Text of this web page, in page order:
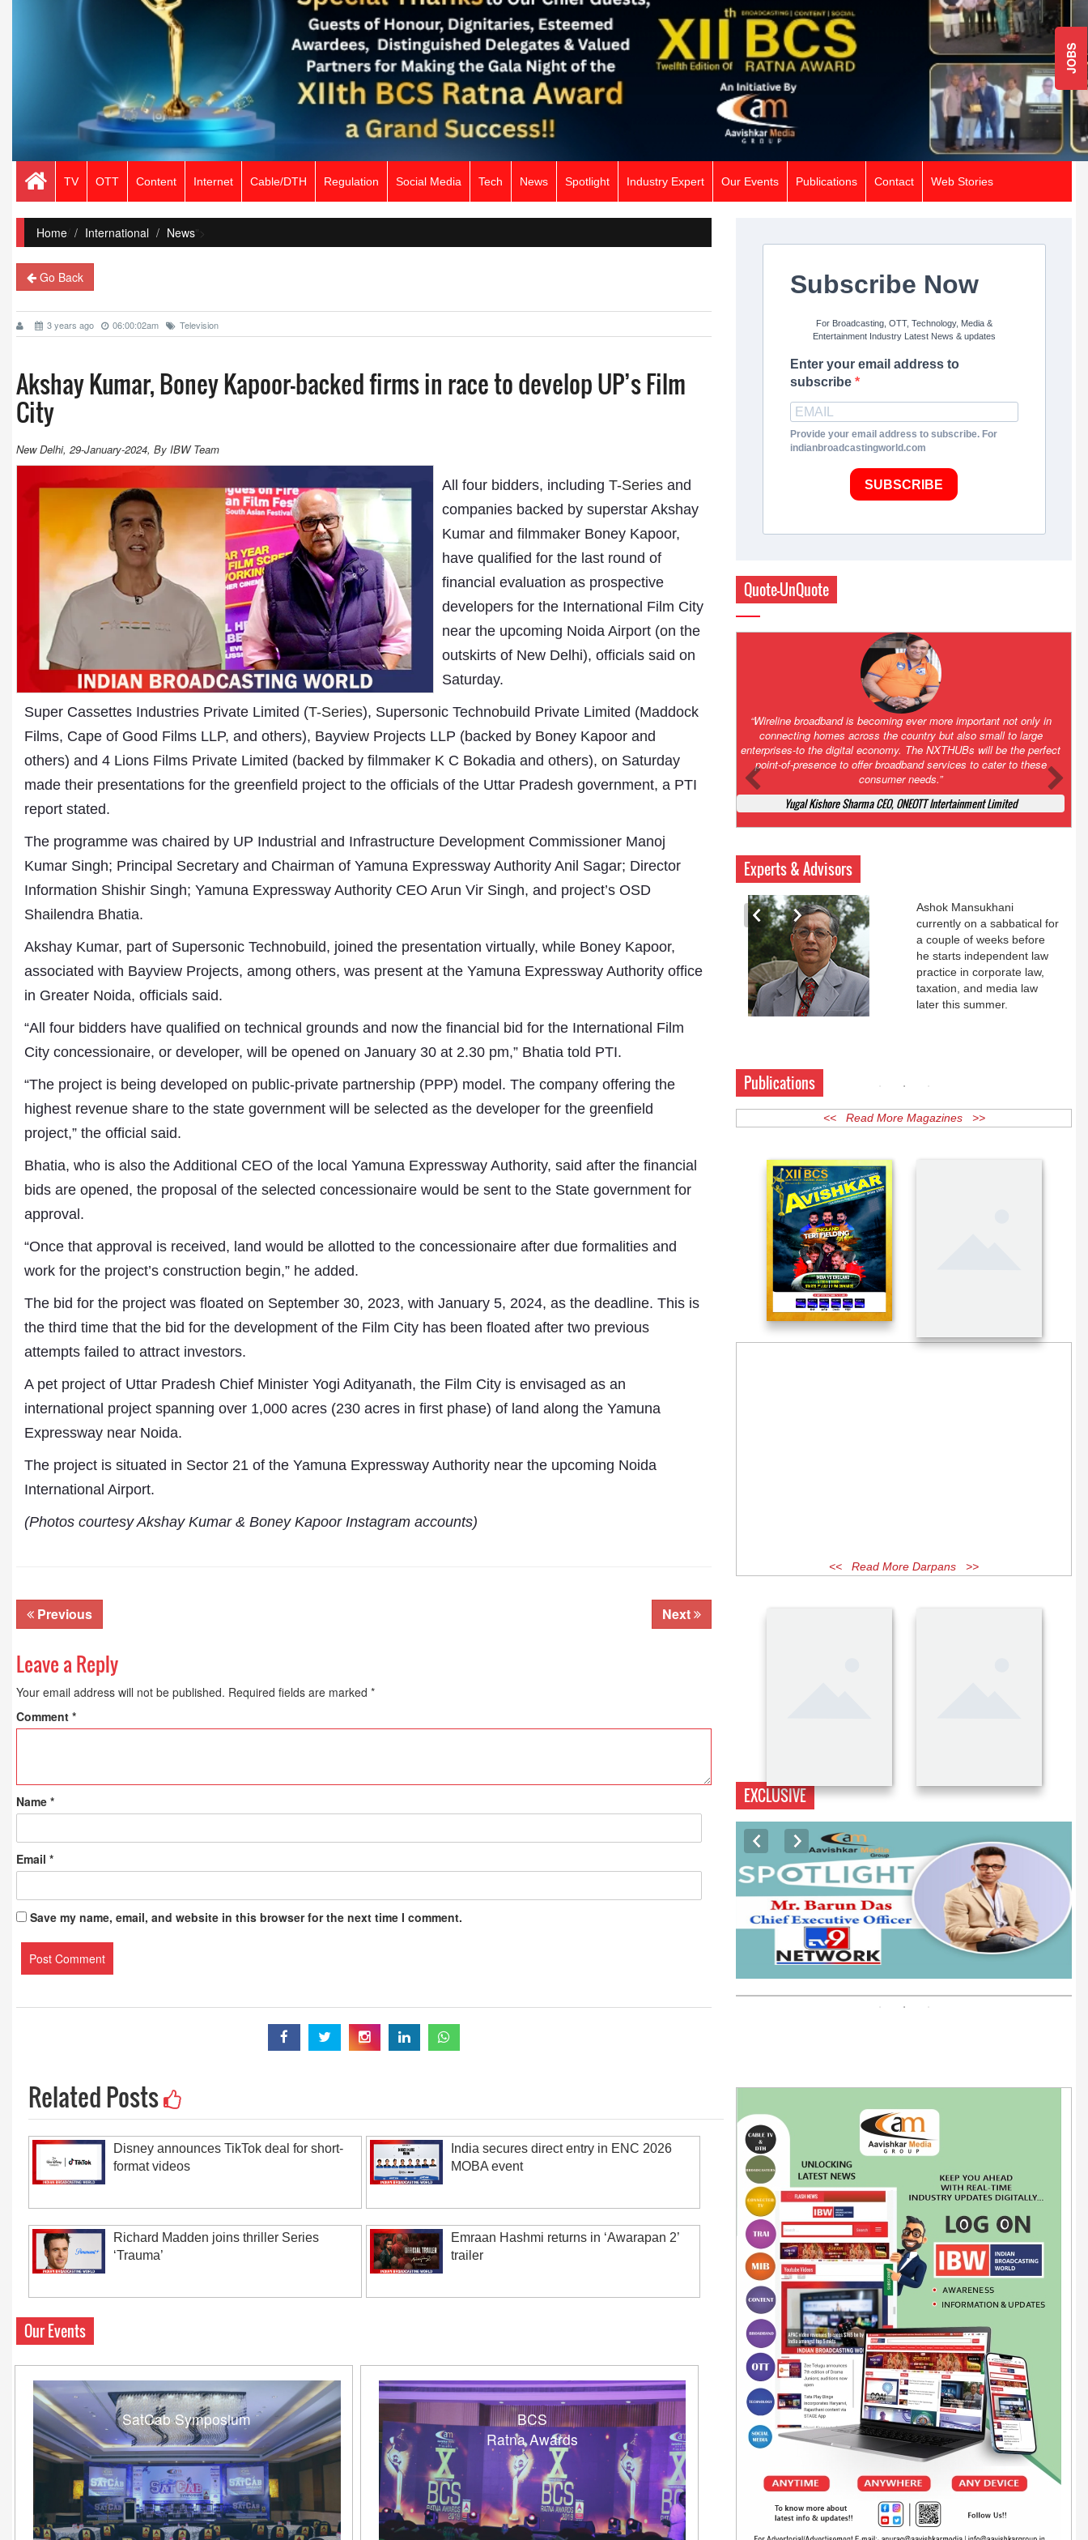
JOBS
TV OTT Content Internet Cable/DTH Regulation Social Media Tech News Spotlight Industry Expert Our Events Publications Contact Web Stories
Home/ International News">
Go Back
3 years ago 06:00:02am Television
Akshay Kumar, Boney Kapoor-backed firms in race to develop UP’s Film
City
New Delhi, 29-January-2024, By IBW Team
All four bidders, including T-Seriesand
companies backed by superstar Akshay
Kumar and filmmaker Boney Kapoor,
have qualified for the last round of
financial evaluation as prospective
developers for the International Film City
near the upcoming Noida Airport (on the
outskirts of New Delhi), officials said on
Saturday.
Super Cassettes Industries Private Limited (T-Series), Supersonic Technobuild Private Limited (Maddock
Films, Cape of Good Films LLP, and others), Bayview Projects LLP (backed by Boney Kapoor and
others) and 4 Lions Films Private Limited (backed by filmmaker K C Bokadia and others), on Saturday
made their presentations for the greenfield project to the officials of the Uttar Pradesh government, a PTI
report stated.
The programme was chaired by UP Industrial and Infrastructure Development Commissioner Manoj
Kumar Singh; Principal Secretary and Chairman of Yamuna Expressway Authority Anil Sagar; Director
Information Shishir Singh; Yamuna Expressway Authority CEO Arun Vir Singh, and project’s OSD
Shailendra Bhatia.
Akshay Kumar, part of Supersonic Technobuild, joined the presentation virtually, while Boney Kapoor,
associated with Bayview Projects, among others, was present at the Yamuna Expressway Authority office
in Greater Noida, officials said.
“All four bidders have qualified on technical grounds and now the financial bid for the International Film
City concessionaire, or developer, will be opened on January 30 at 2.30 pm,” Bhatia told PTI.
“The project is being developed on public-private partnership (PPP) model. The company offering the
highest revenue share to the state government will be selected as the developer for the greenfield
project,” the official said.
Bhatia, who is also the Additional CEO of the local Yamuna Expressway Authority, said after the financial
bids are opened, the proposal of the selected concessionaire would be sent to the State government for
approval.
“Once that approval is received, land would be allotted to the concessionaire after due formalities and
work for the project’s construction begin,” he added.
The bid for the project was floated on September 30, 2023, with January 5, 2024, as the deadline. This is
the third time that the bid for the development of the Film City has been floated after two previous
attempts failed to attract investors.
A pet project of Uttar Pradesh Chief Minister Yogi Adityanath, the Film City is envisaged as an
international project spanning over 1,000 acres (230 acres in first phase) of land along the Yamuna
Expressway near Noida.
The project is situated in Sector 21 of the Yamuna Expressway Authority near the upcoming Noida
International Airport.
(Photos courtesy Akshay Kumar & Boney Kapoor Instagram accounts)
Previous Next
Leave a Reply
Your email address will not be published. Required fields are marked *
Comment *
Name *
Email *
Save my name, email, and website in this browser for the next time I comment.
Related Posts
Disney announces TikTok deal for short-
format videos
India secures direct entry in ENC 2026
MOBA event
Richard Madden joins thriller Series
‘Trauma’
Emraan Hashmi returns in ‘Awarapan 2’
trailer
Our Events
SatCab Symposium
BCS
Ratna Awards
Subscribe Now
For Broadcasting, OTT, Technology, Media &
Entertainment Industry Latest News & updates
Enter your email address to
subscribe
Provide your email address to subscribe. For
indianbroadcastingworld.com
SUBSCRIBE
Quote-UnQuote
Amazing and grim battle for survival. Guess it will end up in Supreme
Court. All that NCLT asked Zee to do was to file a reply to Invesco
petition for a EGM. Now this is getting too serious. So far Invesco
has been hammered for demanding an EGM. What is Zee upto?
Ofcourse my lawyer community knows better!
Ashok Mansukhani, Corporate Law and Media Law Advocate at
Ashokmansukhani Associates
Experts & Advisors
Aavishkar Dish Antenna
Sangh
Chairman- Aavishkar Media
Publications
Ashok Mansukhani
currently on a sabbatical for
a couple of weeks before
he starts independent law
practice in corporate law,
taxation, and media law
Publications
<< Read More Magazines >>
<< Read More Darpans >>
EXCLUSIVE